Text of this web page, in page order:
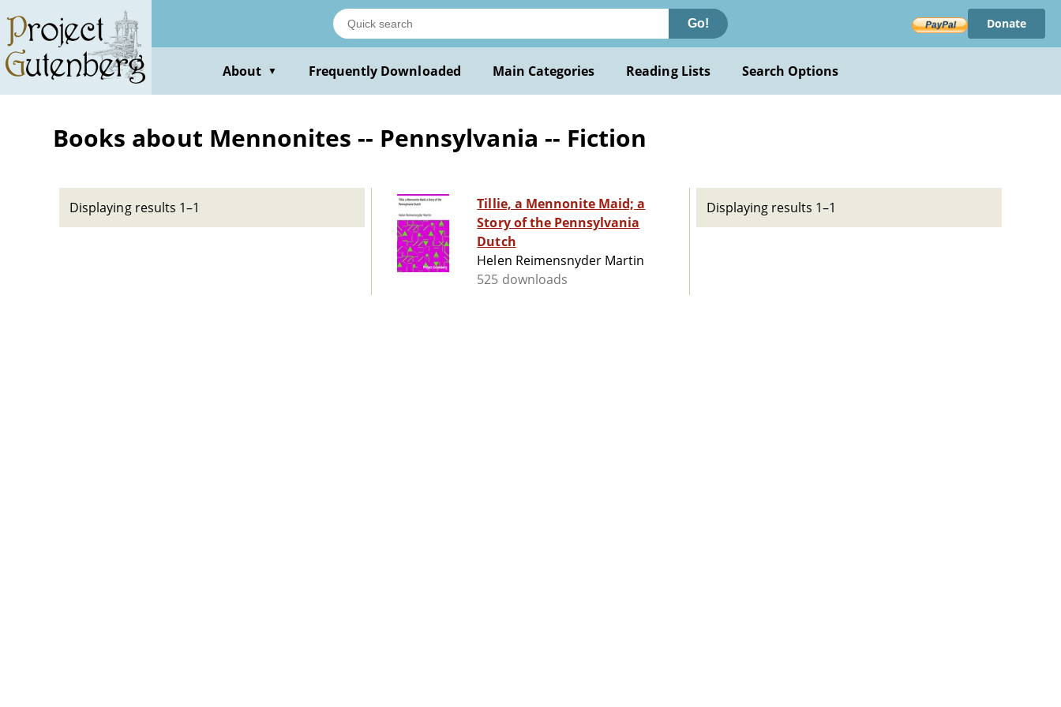
main
content
Go! Donate
About ▼ Frequently Downloaded Main Categories Reading Lists Search Options
Books about Mennonites -- Pennsylvania -- Fiction
Displaying results 1–1
Tillie, a Mennonite Maid; a
Story of the Pennsylvania
Dutch
Helen Reimensnyder Martin
525 downloads
Displaying results 1–1